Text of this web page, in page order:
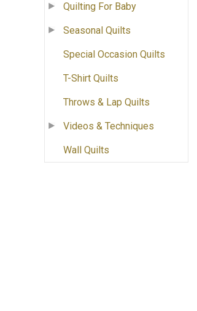
Quilting For Baby
Seasonal Quilts
Special Occasion Quilts
T-Shirt Quilts
Throws & Lap Quilts
Videos & Techniques
Wall Quilts